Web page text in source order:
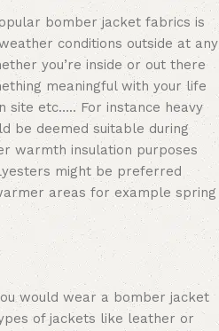
bomber jacket fabrics is
conditions outside at any
you’re inside or out there
meaningful with your life
site etc….. For instance heavy
be deemed suitable during
warmth insulation purposes
might be preferred
areas for example spring
would wear a bomber jacket
of jackets like leather or